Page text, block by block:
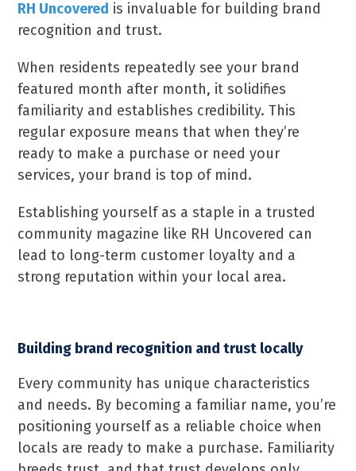
RH Uncovered is invaluable for building brand
recognition and trust.
When residents repeatedly see your brand
featured month after month, it solidifies
familiarity and establishes credibility. This
regular exposure means that when they’re
ready to make a purchase or need your
services, your brand is top of mind.
Establishing yourself as a staple in a trusted
community magazine like RH Uncovered can
lead to long-term customer loyalty and a
strong reputation within your local area.
Building brand recognition and trust locally
Every community has unique characteristics
and needs. By becoming a familiar name, you’re
positioning yourself as a reliable choice when
locals are ready to make a purchase. Familiarity